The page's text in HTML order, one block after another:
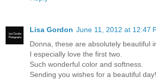
Lisa Gordon June 11, 2012 at 12:47
Donna, these are absolutely beautiful
I especially love the first two.
Such wonderful color and softness.
Sending you wishes for a beautiful day!